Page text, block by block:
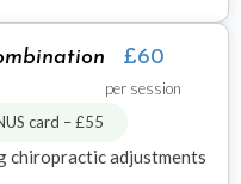
£60
per session
card – £55
chiropractic adjustments